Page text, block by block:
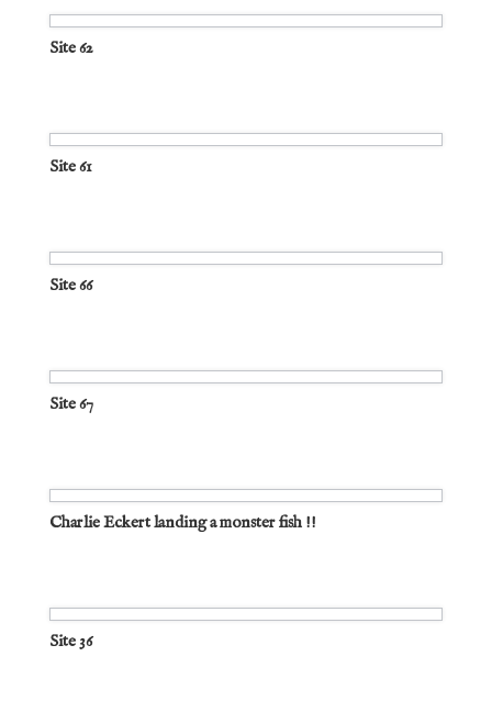
Site 62
Site 61
Site 66
Site 67
Charlie Eckert landing a monster fish !!
Site 36